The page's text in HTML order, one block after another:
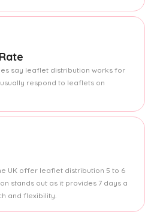
say leaflet distribution works for
respond to leaflets on
UK offer leaflet distribution 5 to 6
stands out as it provides 7 days a
and flexibility.